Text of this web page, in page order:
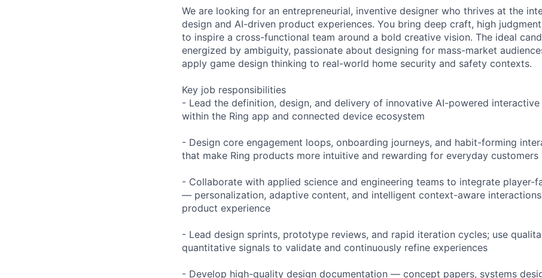
We are looking for an entrepreneurial, inventive designer who thrives at the
design and AI-driven product experiences. You bring deep craft, high
to inspire a cross-functional team around a bold creative vision. The ideal
energized by ambiguity, passionate about designing for mass-market
apply game design thinking to real-world home security and safety contexts.
Key job responsibilities
- Lead the definition, design, and delivery of innovative AI-powered interactive
within the Ring app and connected device ecosystem
- Design core engagement loops, onboarding journeys, and habit-forming
that make Ring products more intuitive and rewarding for everyday customers
- Collaborate with applied science and engineering teams to integrate player-
— personalization, adaptive content, and intelligent context-aware
product experience
- Lead design sprints, prototype reviews, and rapid iteration cycles; use
quantitative signals to validate and continuously refine experiences
- Develop high-quality design documentation — concept papers, systems